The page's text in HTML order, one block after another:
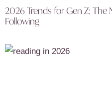
2026 Trends for Gen Z: The
Following